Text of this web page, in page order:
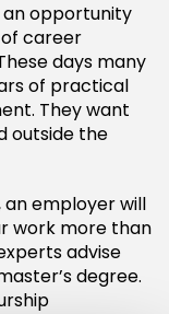
an opportunity
career
days many
of practical
They want
outside the
an employer will
work more than
advise
degree.